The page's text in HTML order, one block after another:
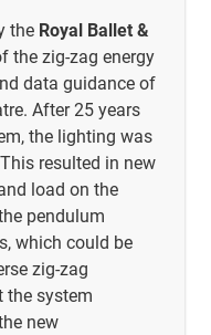
the Royal Ballet &
the zig-zag energy
data guidance of
After 25 years
the lighting was
resulted in new
load on the
pendulum
which could be
zig-zag
the system
new